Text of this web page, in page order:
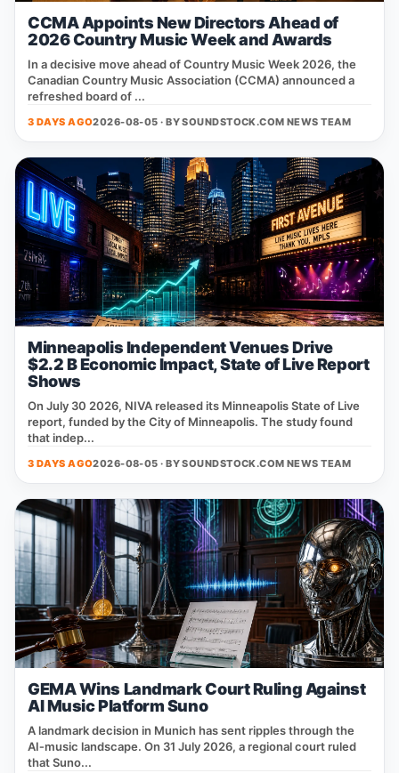
CCMA Appoints New Directors Ahead of
2026 Country Music Week and Awards
In a decisive move ahead of Country Music Week 2026, the
Canadian Country Music Association (CCMA) announced a
refreshed board of ...
3 DAYS AGO2026-08-05 · BYSOUNDSTOCK.COM NEWS TEAM
Minneapolis Independent Venues Drive
$2.2 B Economic Impact, State of Live Report
Shows
On July 30 2026, NIVA released its Minneapolis State of Live
report, funded by the City of Minneapolis. The study found
that indep...
3 DAYS AGO2026-08-05 · BYSOUNDSTOCK.COM NEWS TEAM
GEMA Wins Landmark Court Ruling Against
AI Music Platform Suno
A landmark decision in Munich has sent ripples through the
AI‑music landscape. On 31 July 2026, a regional court ruled
that Suno...